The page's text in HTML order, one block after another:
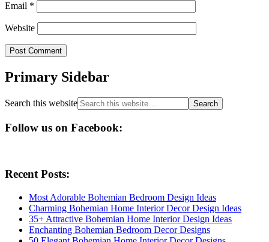
Email *
Website
Primary Sidebar
Search this website
Follow us on Facebook:
Recent Posts:
Most Adorable Bohemian Bedroom Design Ideas
Charming Bohemian Home Interior Decor Design Ideas
35+ Attractive Bohemian Home Interior Design Ideas
Enchanting Bohemian Bedroom Decor Designs